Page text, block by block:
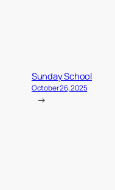
Sunday School
October 26, 2025
→